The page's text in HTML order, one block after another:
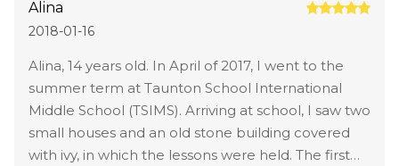
Alina
2018-01-16
Alina, 14 years old. In April of 2017, I went to the
summer term at Taunton School International
Middle School (TSIMS). Arriving at school, I saw two
small houses and an old stone building covered
with ivy, in which the lessons were held. The first